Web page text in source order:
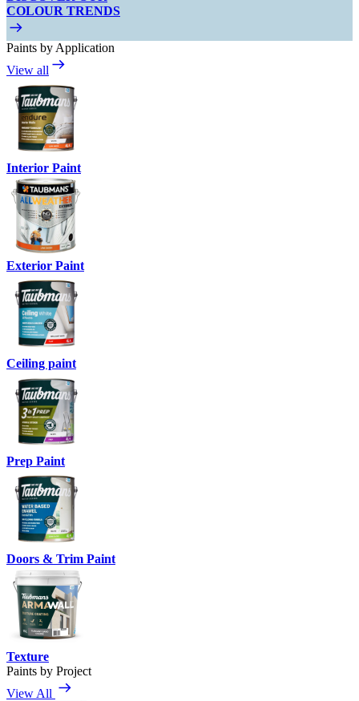
COLOUR TRENDS
Paints by Application
View all
Interior Paint
Exterior Paint
Ceiling paint
Prep Paint
Doors & Trim Paint
Texture
Paints by Project
View All